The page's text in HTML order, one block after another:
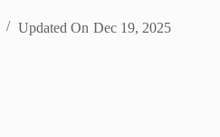
Updated On Dec 19, 2025